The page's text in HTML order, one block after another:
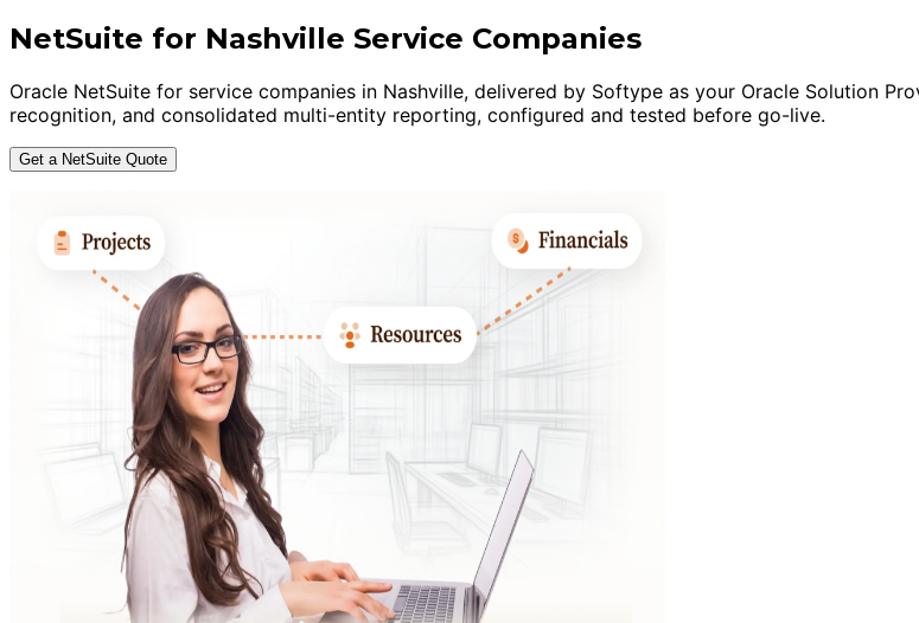
NetSuite for Nashville Service Companies
Oracle NetSuite for service companies in Nashville, delivered by Softype as your Oracle Solution
recognition, and consolidated multi-entity reporting, configured and tested before go-live.
Get a NetSuite Quote